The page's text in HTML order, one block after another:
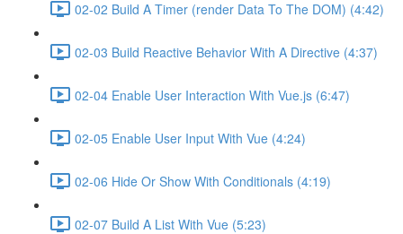
02-02 Build A Timer (render Data To The DOM) (4:42)
02-03 Build Reactive Behavior With A Directive (4:37)
02-04 Enable User Interaction With Vue.js (6:47)
02-05 Enable User Input With Vue (4:24)
02-06 Hide Or Show With Conditionals (4:19)
02-07 Build A List With Vue (5:23)